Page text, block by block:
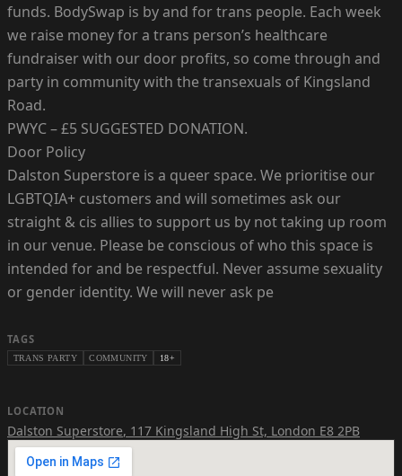
funds. BodySwap is by and for trans people. Each week
we raise money for a trans person’s healthcare
fundraiser with our door profits, so come through and
party in community with the transexuals of Kingsland
Road.
PWYC – £5 SUGGESTED DONATION.
Door Policy
Dalston Superstore is a queer space. We prioritise our
LGBTQIA+ customers and will sometimes ask our
straight & cis allies to support us by not taking up room
in our venue. Please be conscious of who this space is
intended for and be respectful. Never assume sexuality
or gender identity. We will never ask pe
TAGS
TRANS PARTY COMMUNITY 18+
LOCATION
Dalston Superstore, 117 Kingsland High St, London E8 2PB